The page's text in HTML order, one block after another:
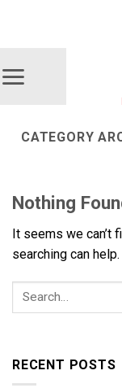
CATEGORY
Nothing
It seems we can’t
searching can help.
RECENT POSTS